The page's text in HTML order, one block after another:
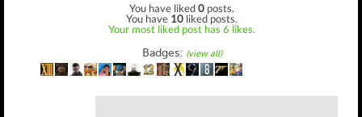
You have liked0 posts.
You have 10 liked posts.
Your most liked post has 6 likes.
Badges: (view all)